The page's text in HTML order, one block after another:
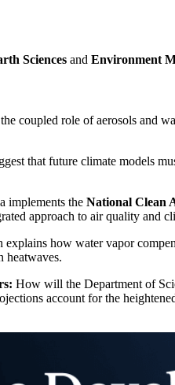
Sciences and Environment
coupled role of aerosols and
that future climate models
implements the National Clean
approach to air quality and
explains how water vapor
heatwaves.
How will the Department of
account for the